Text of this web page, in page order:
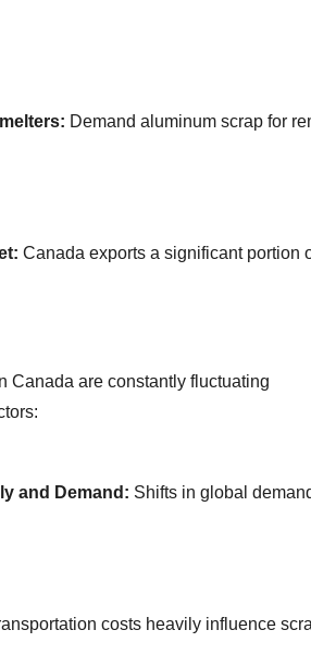
Demand aluminum scrap for
Canada exports a significant portion
Canada are constantly fluctuating
and Demand: Shifts in global
costs heavily influence